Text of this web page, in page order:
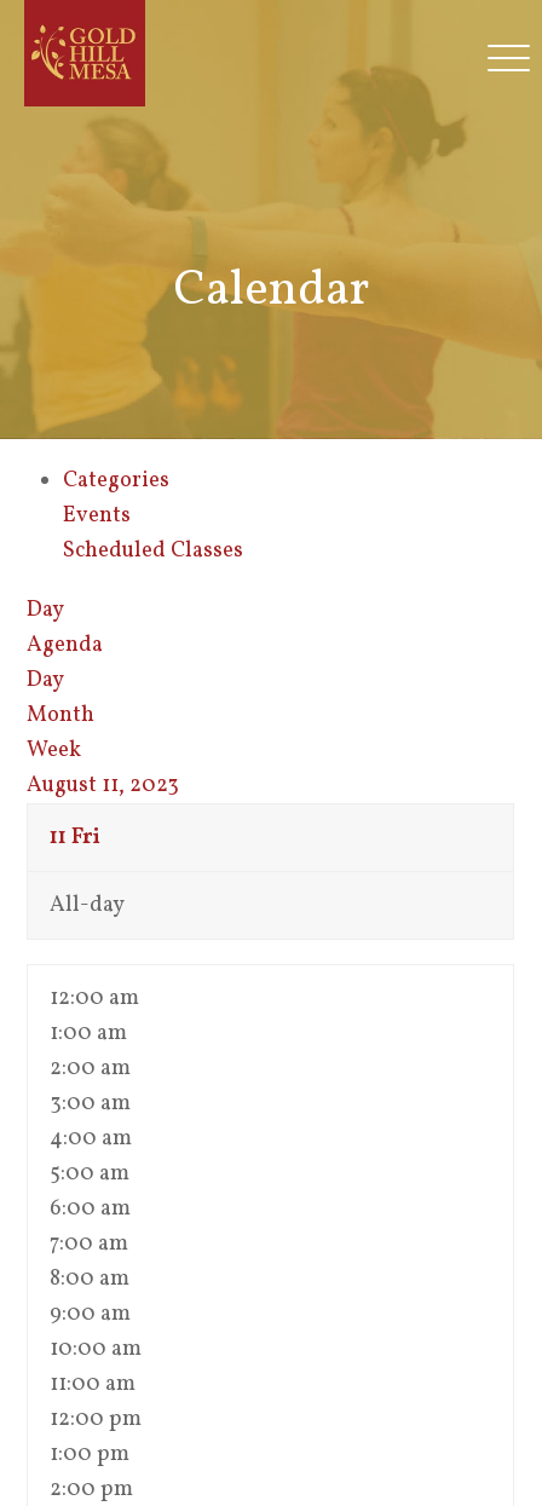
Calendar
Categories
Events
Scheduled Classes
Day
Agenda
Day
Month
Week
August 11, 2023
11 Fri
All-day
12:00 am
1:00 am
2:00 am
3:00 am
4:00 am
5:00 am
6:00 am
7:00 am
8:00 am
9:00 am
10:00 am
11:00 am
12:00 pm
1:00 pm
2:00 pm